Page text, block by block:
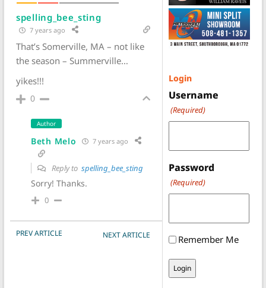
spelling_bee_sting
7 years ago
That’s Somerville, MA – not like
the season – Summerville…
yikes!!!
0
Author
Beth Melo 7 years ago
Reply to spelling_bee_sting
Sorry! Thanks.
0
POST NAVIGATION
PREV ARTICLE NEXT ARTICLE
Login
Username
(Required)
Password
(Required)
Remember Me